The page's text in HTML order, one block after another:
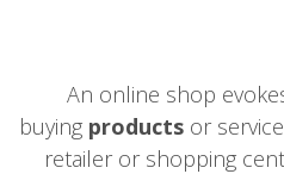
An online shop
buying products or
retailer or shopping